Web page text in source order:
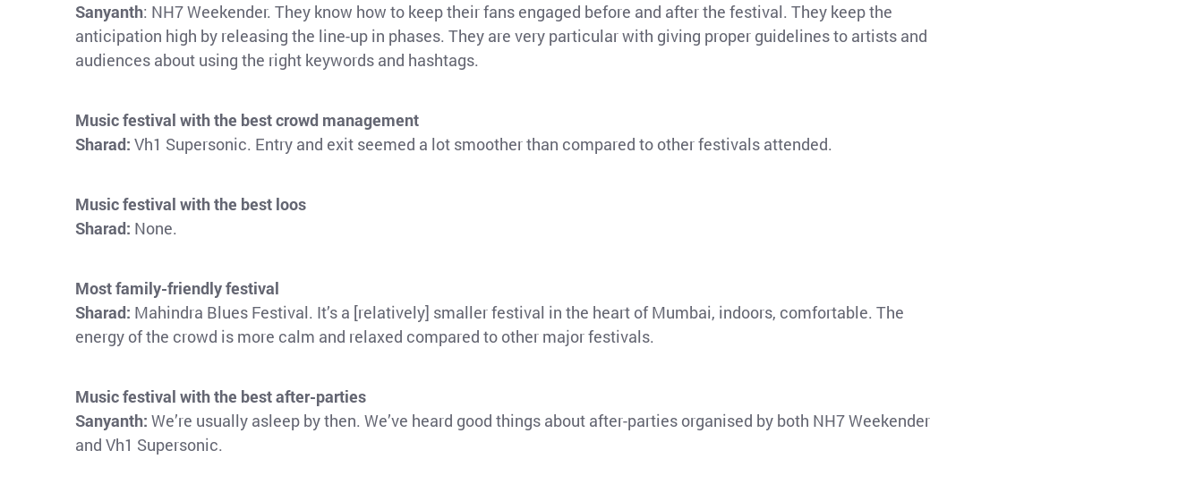
Sanyanth: NH7 Weekender. They know how to keep their fans engaged before and after the festival. They keep the
anticipation high by releasing the line-up in phases. They are very particular with giving proper guidelines to artists and
audiences about using the right keywords and hashtags.
Music festival with the best crowd management
Sharad: Vh1 Supersonic. Entry and exit seemed a lot smoother than compared to other festivals attended.
Music festival with the best loos
Sharad: None.
Most family-friendly festival
Sharad: Mahindra Blues Festival. It’s a [relatively] smaller festival in the heart of Mumbai, indoors, comfortable. The
energy of the crowd is more calm and relaxed compared to other major festivals.
Music festival with the best after-parties
Sanyanth: We’re usually asleep by then. We’ve heard good things about after-parties organised by both NH7 Weekender
and Vh1 Supersonic.